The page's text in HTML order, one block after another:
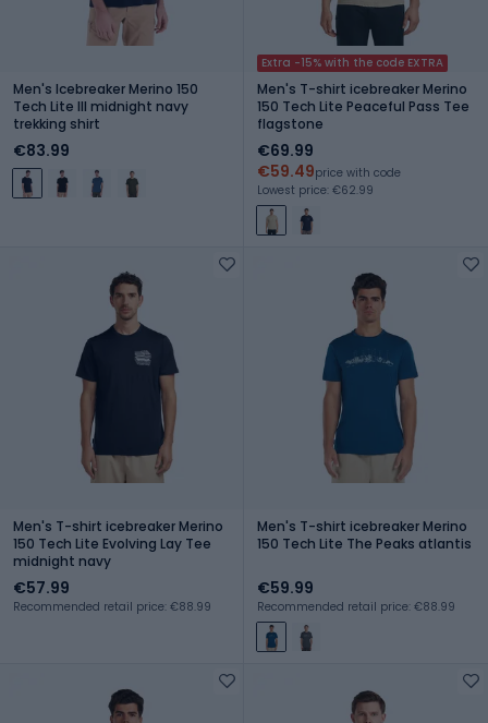
Men's Icebreaker Merino 150
Tech Lite III midnight navy
trekking shirt
€83.99
Extra -15% with the code EXTRA
Men's T-shirt icebreaker Merino
150 Tech Lite Peaceful Pass Tee
flagstone
€69.99
€59.49price with code
Lowest price: €62.99
Men's T-shirt icebreaker Merino
150 Tech Lite Evolving Lay Tee
midnight navy
€57.99
Recommended retail price: €88.99
Men's T-shirt icebreaker Merino
150 Tech Lite The Peaks atlantis
€59.99
Recommended retail price: €88.99